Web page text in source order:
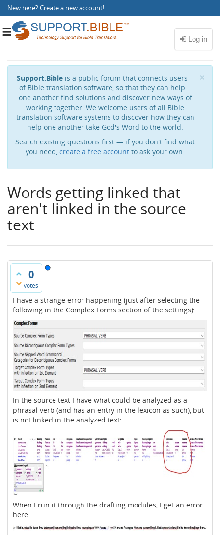
New here?Create a new account!
Toggle
×
Support.Bible is a public forum that connects users
of Bible translation software, so that they can help
one another find solutions and discover new ways of
working together. We welcome users of all Bible
translation software systems to discover how they can
help one another take God's Word to the world.
Search existing questions first — if you don't find what
you need, create a free account to ask your own.
Words getting linked that
aren't linked in the source
text
0
votes
I have a strange error happening (just after selecting the
following in the Complex Forms section of the settings):
In the source text I have what could be analyzed as a
phrasal verb (and has an entry in the lexicon as such), but
is not linked in the analyzed text:
When I run it through the drafting modules, I get an error
here: